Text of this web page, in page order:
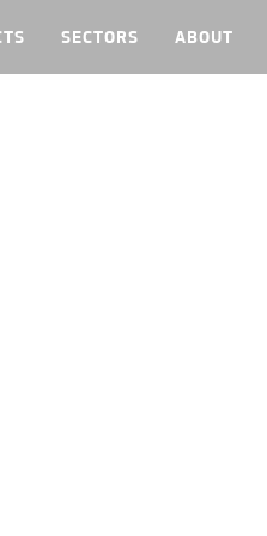
SECTORS ABOUT